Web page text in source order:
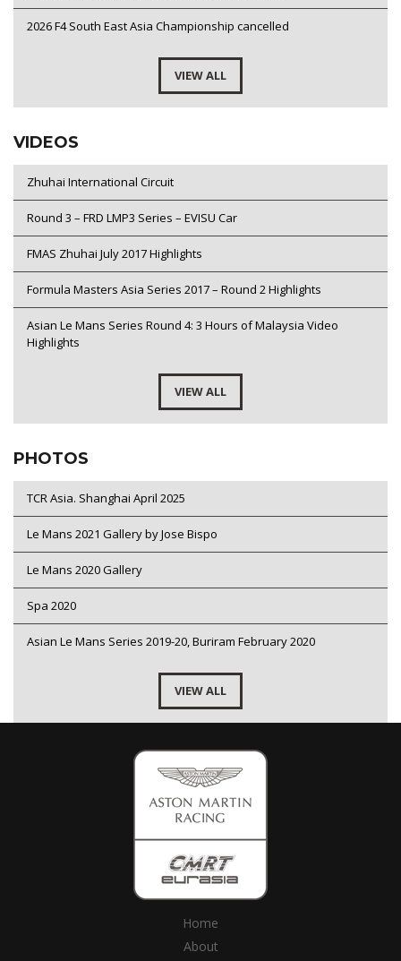
2026 F4 South East Asia Championship cancelled
VIEW ALL
VIDEOS
Zhuhai International Circuit
Round 3 – FRD LMP3 Series – EVISU Car
FMAS Zhuhai July 2017 Highlights
Formula Masters Asia Series 2017 – Round 2 Highlights
Asian Le Mans Series Round 4: 3 Hours of Malaysia Video
Highlights
VIEW ALL
PHOTOS
TCR Asia. Shanghai April 2025
Le Mans 2021 Gallery by Jose Bispo
Le Mans 2020 Gallery
Spa 2020
Asian Le Mans Series 2019-20, Buriram February 2020
VIEW ALL
Home
About